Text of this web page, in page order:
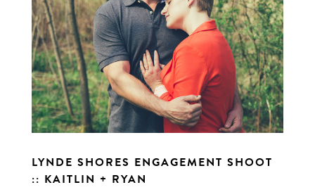
LYNDE SHORES ENGAGEMENT SHOOT
:: KAITLIN + RYAN